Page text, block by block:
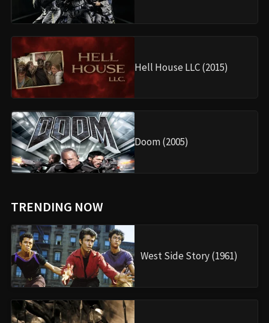
Hell House LLC (2015)
Doom (2005)
TRENDING NOW
West Side Story (1961)